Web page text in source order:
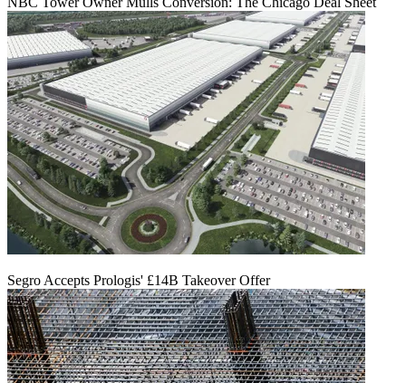
Segro Accepts Prologis' £14B Takeover Offer